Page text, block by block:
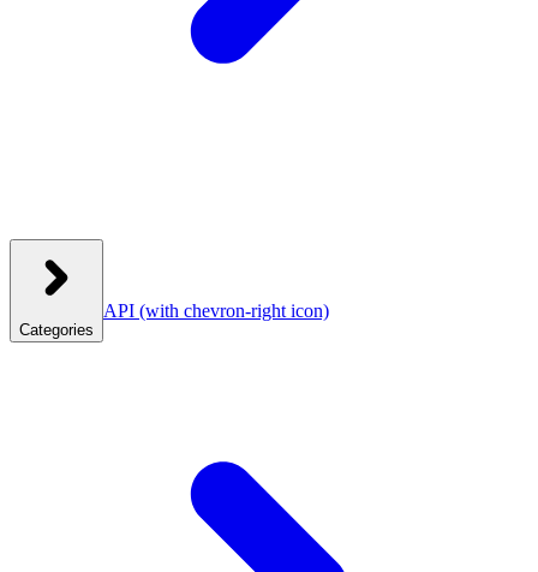
Categories
API (with chevron-right icon)